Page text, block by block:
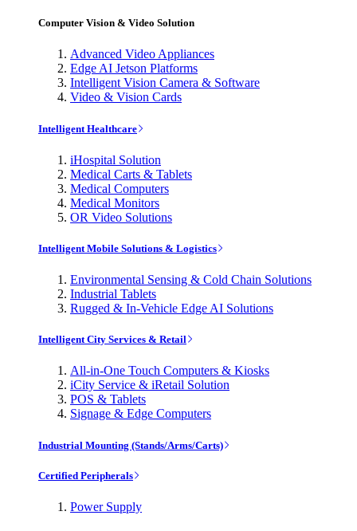
Computer Vision & Video Solution
Advanced Video Appliances
Edge AI Jetson Platforms
Intelligent Vision Camera & Software
Video & Vision Cards
Intelligent Healthcare
iHospital Solution
Medical Carts & Tablets
Medical Computers
Medical Monitors
OR Video Solutions
Intelligent Mobile Solutions & Logistics
Environmental Sensing & Cold Chain Solutions
Industrial Tablets
Rugged & In-Vehicle Edge AI Solutions
Intelligent City Services & Retail
All-in-One Touch Computers & Kiosks
iCity Service & iRetail Solution
POS & Tablets
Signage & Edge Computers
Industrial Mounting (Stands/Arms/Carts)
Certified Peripherals
Power Supply